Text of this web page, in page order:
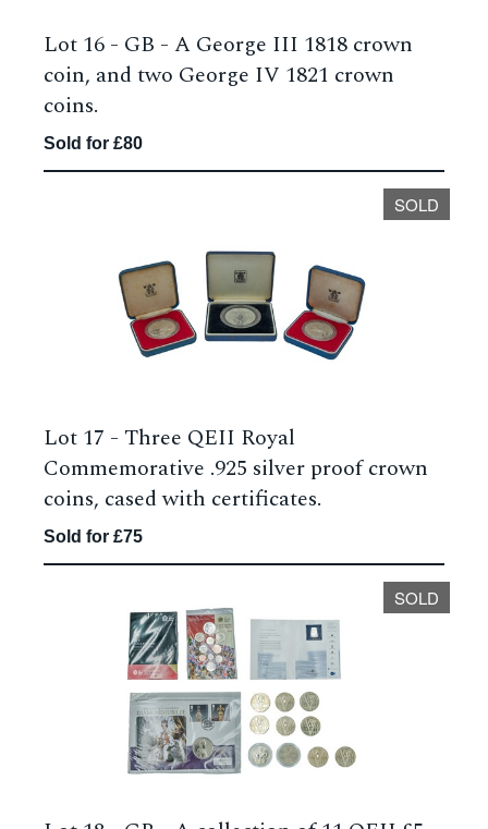
Lot 16 - GB - A George III 1818 crown
coin, and two George IV 1821 crown
coins.
Sold for £80
SOLD
Lot 17 - Three QEII Royal
Commemorative .925 silver proof crown
coins, cased with certificates.
Sold for £75
SOLD